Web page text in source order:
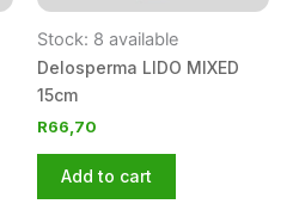
Stock: 8 available
Delosperma LIDO MIXED
15cm
R66,70
Add to cart